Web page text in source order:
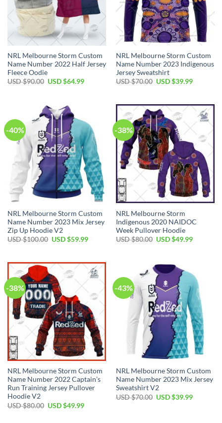
NRL Melbourne Storm Custom
Name Number 2022 Half Jersey
Fleece Oodie
USD $90.00 Original
$90.00.
USD $64.99Current
NRL Melbourne Storm Custom
Name Number 2023 Indigenous
Jersey Sweatshirt
USD $70.00 Original
$70.00.
USD $39.99Current
$39.99.
-40%
NRL Melbourne Storm Custom
Name Number 2023 Mix Jersey
Zip Up Hoodie V2
USD $100.00 Original
$100.00.
USD $59.99Current
$59.99.
-38%
NRL Melbourne Storm
Indigenous 2020 NAIDOC
Week Pullover Hoodie
USD $80.00 Original
$80.00.
USD $49.99Current
-38%
NRL Melbourne Storm Custom
Name Number 2022 Captain’s
Run Training Jersey Pullover
Hoodie V2
USD $80.00 Original
USD $49.99Current
-43%
NRL Melbourne Storm Custom
Name Number 2023 Mix Jersey
Sweatshirt V2
USD $70.00 Original
USD $39.99Current